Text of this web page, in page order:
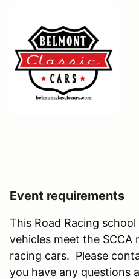
Event requirements
This Road Racing
vehicles meet the SCCA
racing cars. Please
you have any questions